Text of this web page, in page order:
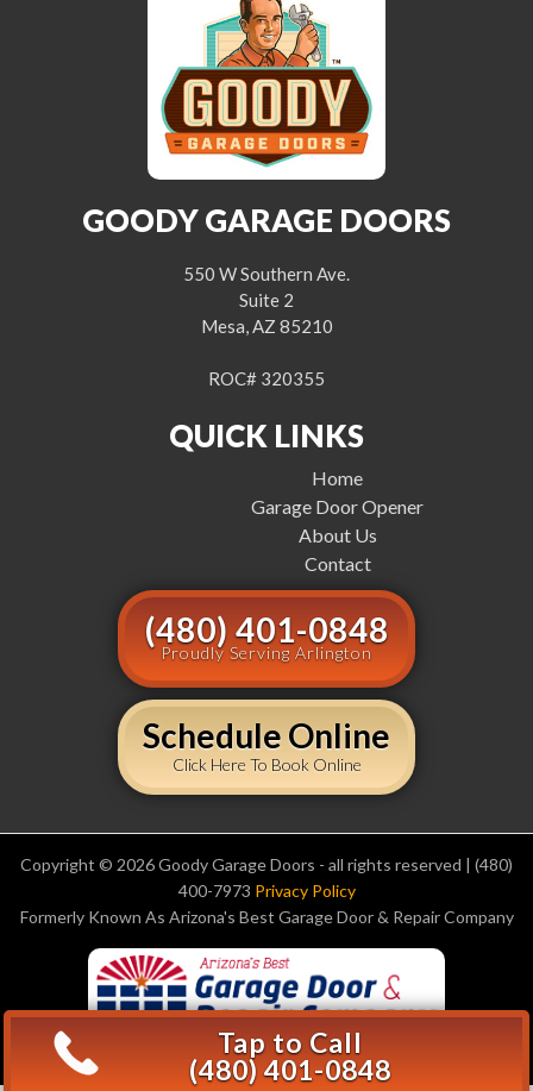
GOODY GARAGE DOORS
550 W Southern Ave.
Suite 2
Mesa, AZ 85210
ROC# 320355
QUICK LINKS
Home
Garage Door Opener
About Us
Contact
(480) 401-0848
Proudly Serving Arlington
Schedule Online
Click Here To Book Online
Copyright © 2026 Goody Garage Doors - all rights reserved | (480)
400-7973 Privacy Policy
Formerly Known As Arizona's Best Garage Door & Repair Company
Tap to Call
(480) 401-0848